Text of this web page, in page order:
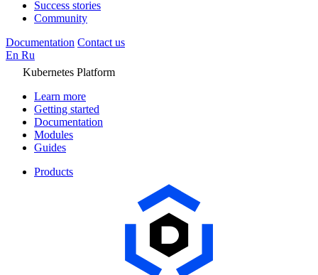
Success stories
Community
Documentation Contact us
En Ru
Kubernetes Platform
Learn more
Getting started
Documentation
Modules
Guides
Products